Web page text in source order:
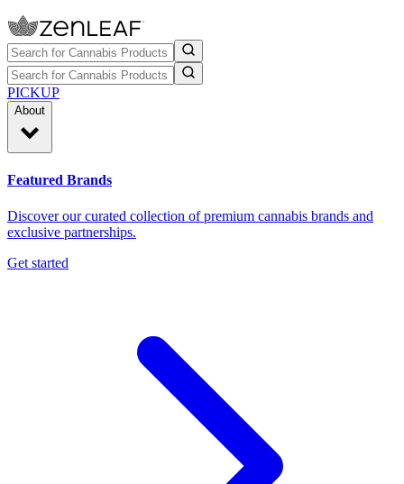
PICKUP
About
Featured Brands
Discover our curated collection of premium cannabis brands and
exclusive partnerships.
Get started